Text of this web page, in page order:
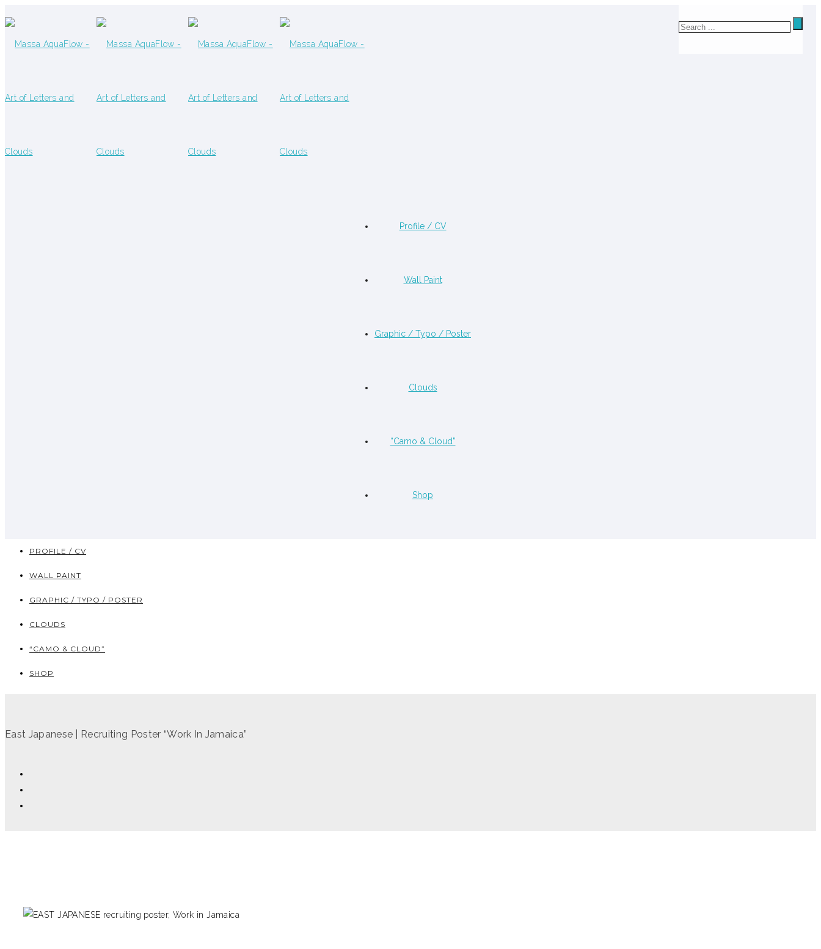
Profile / CV
Wall Paint
Graphic / Typo / Poster
Clouds
“Camo & Cloud”
Shop
PROFILE / CV
WALL PAINT
GRAPHIC / TYPO / POSTER
CLOUDS
“CAMO & CLOUD”
SHOP
East Japanese | Recruiting Poster “Work In Jamaica”